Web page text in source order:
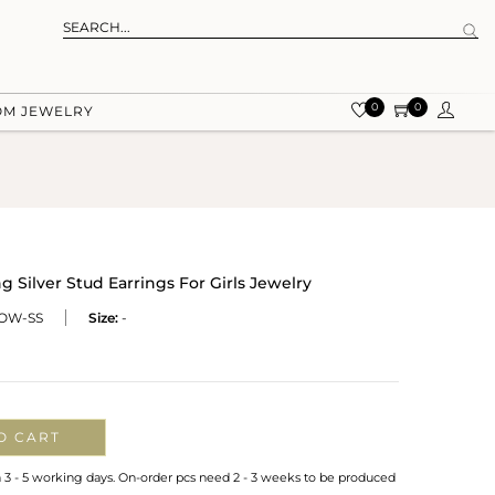
JEWELRY 0 0
Silver Stud Earrings For Girls Jewelry
SS Size: -
CART
- 5 working days. On-order pcs need 2 - 3 weeks to be produced